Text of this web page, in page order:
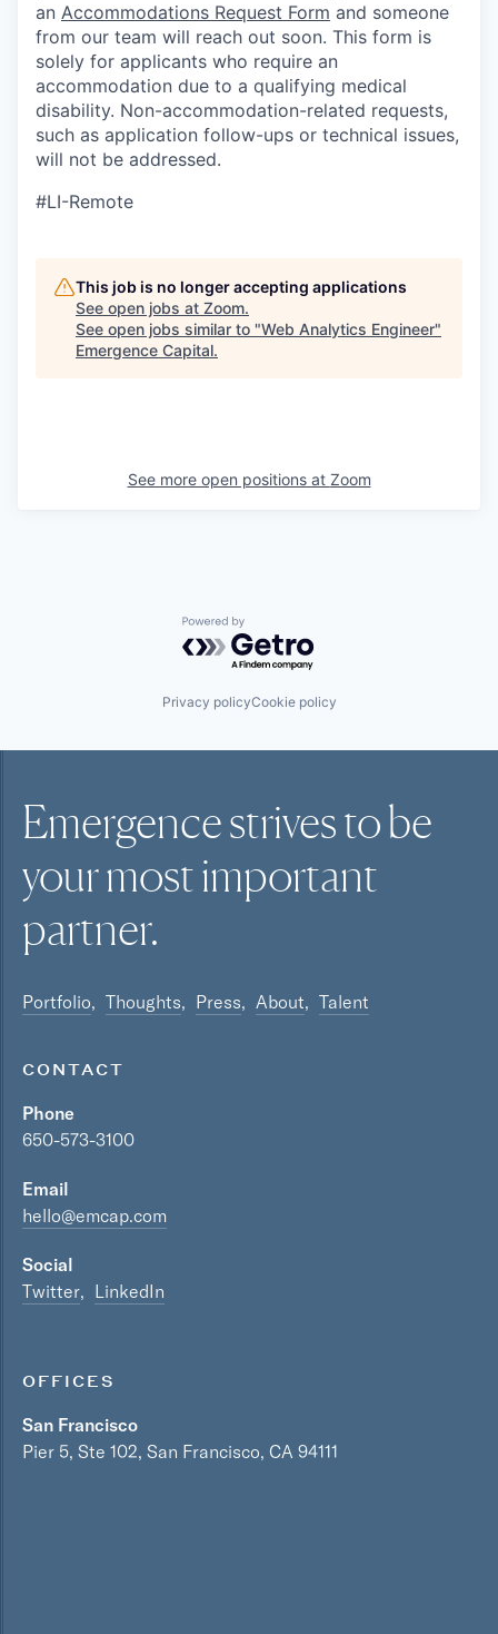
an Accommodations Request Form and someone
from our team will reach out soon. This form is
solely for applicants who require an
accommodation due to a qualifying medical
disability. Non-accommodation-related requests,
such as application follow-ups or technical issues,
will not be addressed.
#LI-Remote
This job is no longer accepting applications
See open jobs at Zoom.
See open jobs similar to "Web Analytics Engineer"
Emergence Capital.
See more open positions at Zoom
Powered by Getro.com
Privacy policyCookie policy
Emergence strives to be
your mostimportant
partner.
Portfolio Thoughts Press About Talent
CONTACT
Phone
650-573-3100
Email
hello@emcap.com
Social
Twitter
LinkedIn
OFFICES
San Francisco
Pier 5, Ste 102, San Francisco, CA 94111